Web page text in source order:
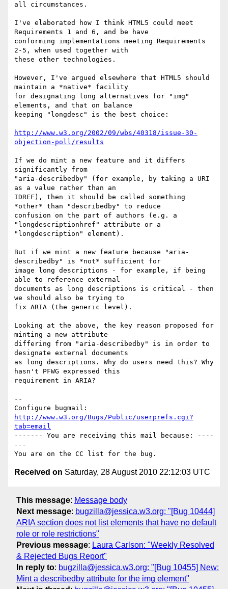
all circumstances.
I've elaborated how I think HTML5 could meet
Requirements 1 and 6, and be have
conforming implementations meeting Requirements
2-5, when used together with
these other technologies.
However, I've argued elsewhere that HTML5 should
maintain a *native* facility
for designating long alternatives for "img"
elements, and that on balance
keeping "longdesc" is the best choice:
http://www.w3.org/2002/09/wbs/40318/issue-30-
objection-poll/results
If we do mint a new feature and it differs
significantly from
"aria-describedby" (for example, by taking a URI
as a value rather than an
IDREF), then it should be called something
*other* than "describedby" to reduce
confusion on the part of authors (e.g. a
"longdescriptionhref" attribute or a
"longdescription" element).
But if we mint a new feature because "aria-
describedby" is *not* sufficient for
image long descriptions - for example, if being
able to reference external
documents as long descriptions is critical - then
we should also be trying to
fix ARIA (the generic level).
Looking at the above, the key reason proposed for
minting a new attribute
differing from "aria-describedby" is in order to
designate external documents
as long descriptions. Why do users need this? Why
hasn't PFWG expressed this
requirement in ARIA?
--
http://www.w3.org/Bugs/Public/userprefs.cgi?
tab=email
------- You are receiving this mail because: ----
---
Received on Saturday, 28 August 2010 22:12:03 UTC
This message: Message body
Next message: bugzilla@jessica.w3.org: "[Bug 10444]
ARIA section does not list elements that have no default
role or role restrictions"
Previous message: Laura Carlson: "Weekly Resolved
& Rejected Bugs Report"
In reply to: bugzilla@jessica.w3.org: "[Bug 10455] New:
Mint a describedby attribute for the img element"